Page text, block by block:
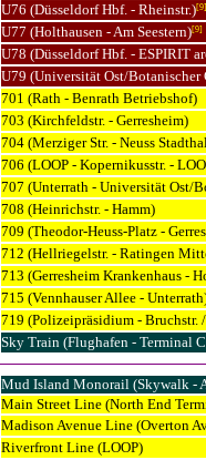
U76 (Düsseldorf Hbf. - Rheinstr.)[9]
U77 (Holthausen - Am Seestern)[9]
U78 (Düsseldorf Hbf. - ESPIRIT
U79 (Universität Ost/
701 (Rath - Benrath Betriebshof)
703 (Kirchfeldstr. - Gerresheim)
704 (Merziger Str. - Neuss
706 (LOOP - Kopernikusstr. -
707 (Unterrath - Universität Ost/
708 (Heinrichstr. - Hamm)
709 (Theodor-Heuss-Platz -
712 (Hellriegelstr. - Ratingen
713 (Gerresheim Krankenhaus -
715 (Vennhauser Allee -
719 (Polizeipräsidium - Bruchstr.
Sky Train (Flughafen - Terminal
Mud Island Monorail (Skywalk -
Main Street Line (North End
Madison Avenue Line (Overton
Riverfront Line (LOOP)